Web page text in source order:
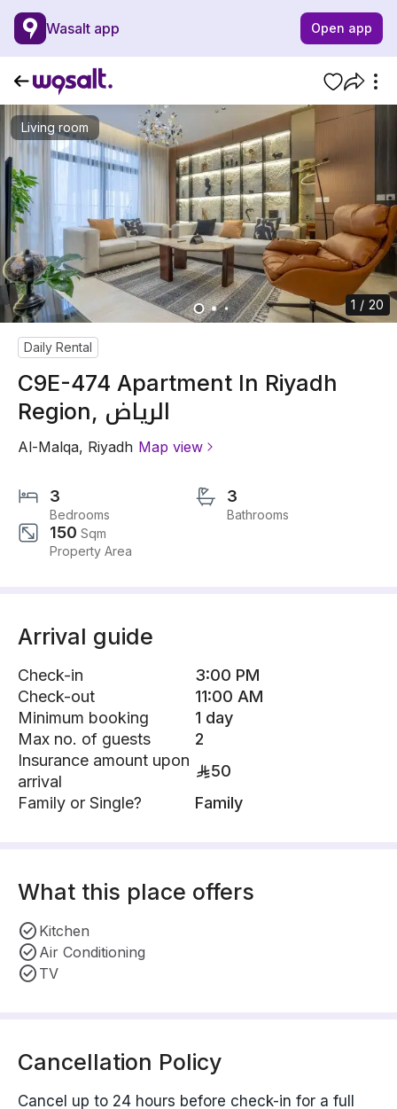
Wasalt app Open app
Living room
1 / 20
Daily Rental
C9E-474 Apartment In Riyadh
Region, الرياض
Al-Malqa, Riyadh Map view
3
Bedrooms
3
Bathrooms
150 Sqm
Property Area
Arrival guide
Check-in
3:00 PM
Check-out
11:00 AM
Minimum booking
1 day
Max no. of guests
2
Insurance amount upon
arrival
50
Family or Single?
Family
What this place offers
Kitchen
Air Conditioning
TV
Cancellation Policy
Cancel up to 24 hours before check-in for a full